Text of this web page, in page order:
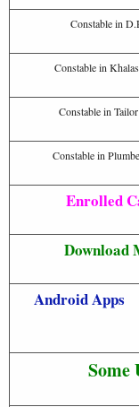
Constable in
Constable in
Constable in
Constable in
Enrolled
Download
Android Apps